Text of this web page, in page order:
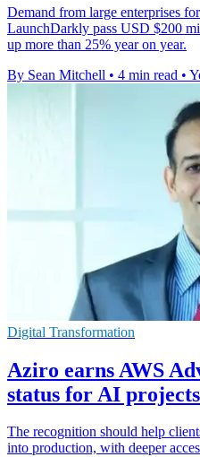
Demand from large enterprises
LaunchDarkly pass USD $200
up more than 25% year on year.
By Sean Mitchell • 4 min read •
Digital Transformation
Aziro earns AWS
status for AI projects
The recognition should help
into production, with deeper